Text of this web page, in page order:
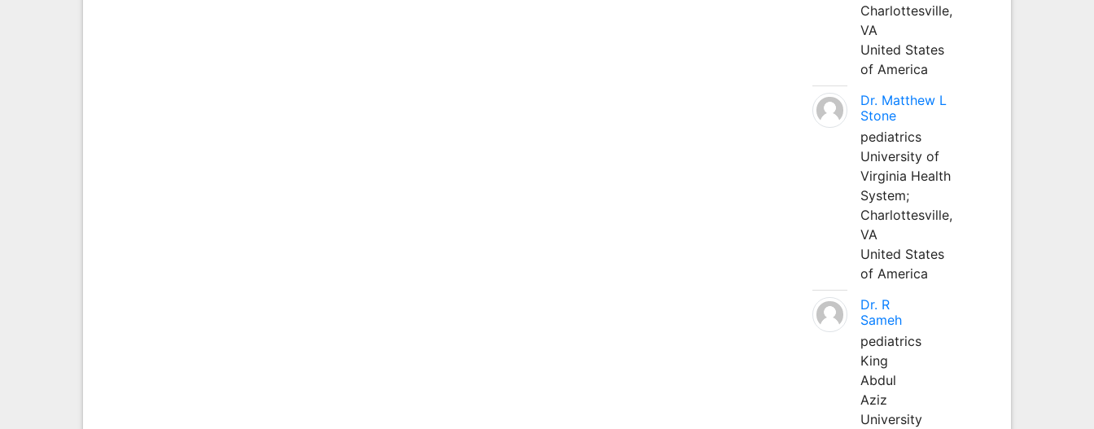
Charlottesville,
VA
United States
of America
Dr. Matthew L
Stone
pediatrics
University of
Virginia Health
System;
Charlottesville,
VA
United States
of America
Dr. R
Sameh
pediatrics
King
Abdul
Aziz
University